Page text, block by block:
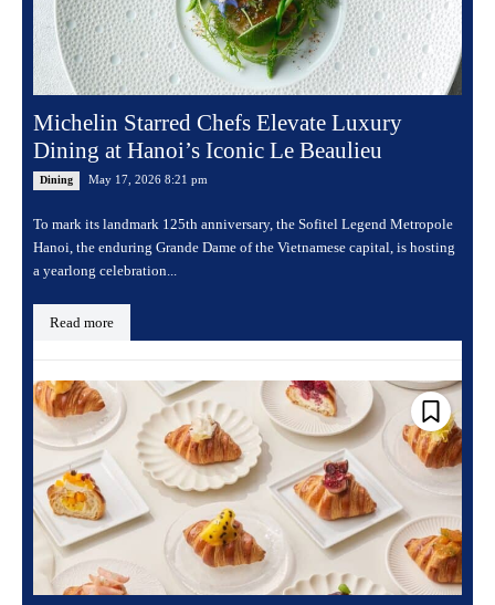
Michelin Starred Chefs Elevate Luxury
Dining at Hanoi’s Iconic Le Beaulieu
Dining May 17, 2026 8:21 pm
To mark its landmark 125th anniversary, the Sofitel Legend Metropole
Hanoi, the enduring Grande Dame of the Vietnamese capital, is hosting
a yearlong celebration...
Read more